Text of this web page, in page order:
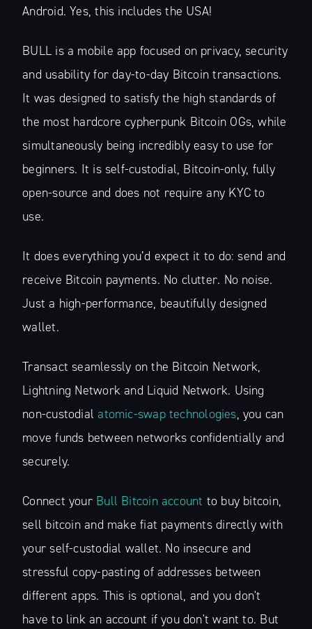
Android. Yes, this includes the USA!
BULL is a mobile app focused on privacy, security
and usability for day-to-day Bitcoin transactions.
It was designed to satisfy the high standards of
the most hardcore cypherpunk Bitcoin OGs, while
simultaneously being incredibly easy to use for
beginners. It is self-custodial, Bitcoin-only, fully
open-source and does not require any KYC to
use.
It does everything you’d expect it to do: send and
receive Bitcoin payments. No clutter. No noise.
Just a high-performance, beautifully designed
wallet.
Transact seamlessly on the Bitcoin Network,
Lightning Network and Liquid Network. Using
non-custodialatomic-swap technologies, you can
move funds between networks confidentially and
securely.
Connect your Bull Bitcoin account to buy bitcoin,
sell bitcoin and make fiat payments directly with
your self-custodial wallet. No insecure and
stressful copy-pasting of addresses between
different apps. This is optional, and you don't
have to link an account if you don't want to. But